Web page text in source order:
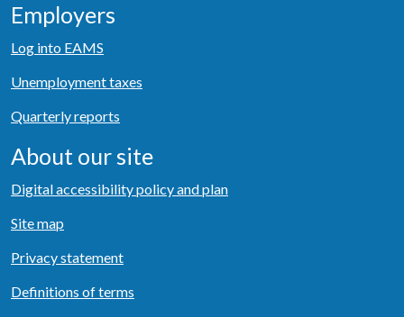
Employers
Log into EAMS
Unemployment taxes
Quarterly reports
About our site
Digital accessibility policy and plan
Site map
Privacy statement
Definitions of terms